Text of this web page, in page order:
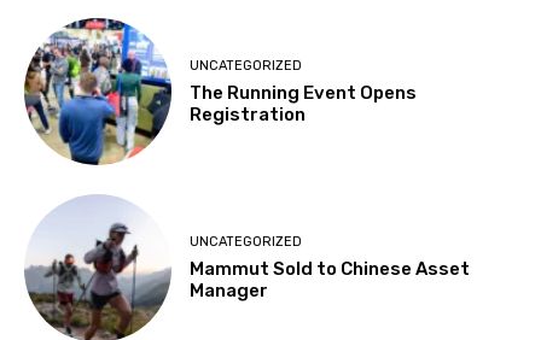
UNCATEGORIZED
The Running Event Opens
Registration
UNCATEGORIZED
Mammut Sold to Chinese Asset
Manager